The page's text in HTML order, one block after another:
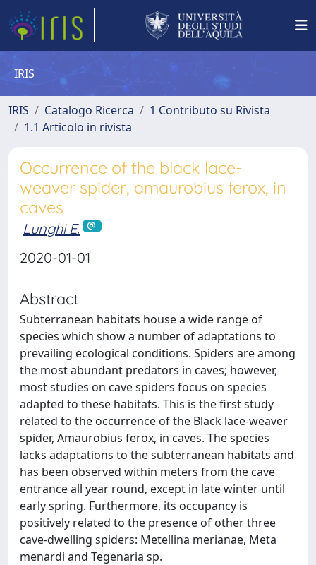
IRIS
IRIS Catalogo Ricerca
1 Contributo su Rivista
1.1 Articolo in rivista
Occurrence of the black lace-
weaver spider, amaurobius ferox, in
caves
Lunghi E.
2020-01-01
Abstract
Subterranean habitats house a wide range of
species which show a number of adaptations to
prevailing ecological conditions. Spiders are among
the most abundant predators in caves; however,
most studies on cave spiders focus on species
adapted to these habitats. This is the first study
related to the occurrence of the Black lace-weaver
spider, Amaurobius ferox, in caves. The species
lacks adaptations to the subterranean habitats and
has been observed within meters from the cave
entrance all year round, except in late winter until
early spring. Furthermore, its occupancy is
positively related to the presence of other three
cave-dwelling spiders: Metellina merianae, Meta
menardi and Tegenaria sp.